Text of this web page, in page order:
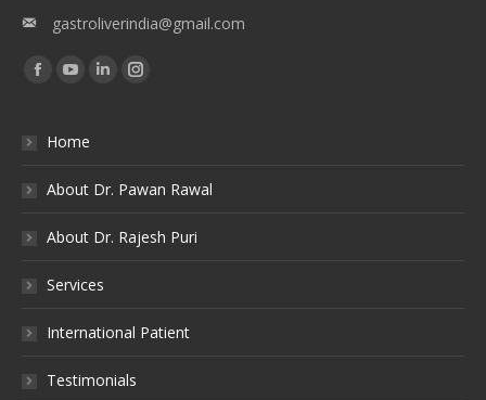
gastroliverindia@gmail.com
Find us on:
Facebook
YouTube
LinkedinInstagram
Home
About Dr. Pawan Rawal
About Dr. Rajesh Puri
Services
International Patient
Testimonials